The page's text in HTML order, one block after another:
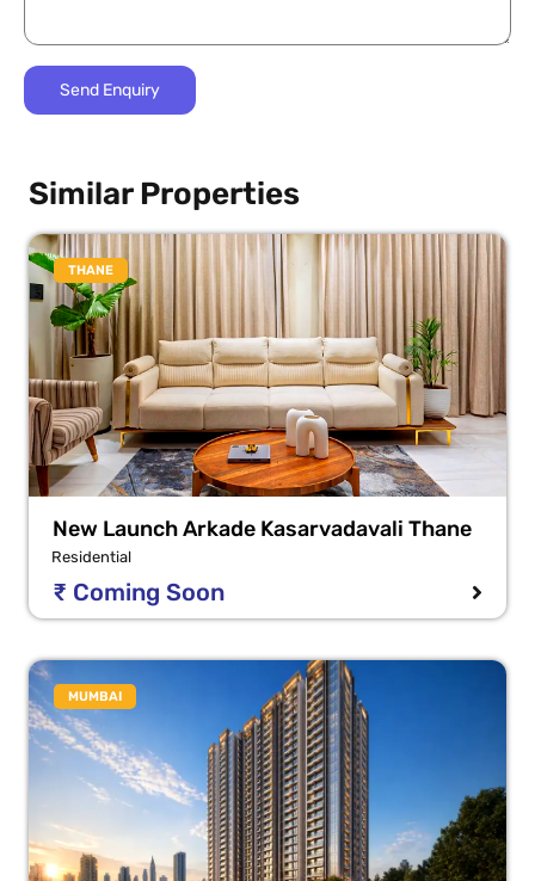
Similar Properties
THANE
New Launch Arkade Kasarvadavali Thane
Residential
₹ Coming Soon
MUMBAI